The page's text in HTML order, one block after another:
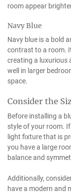
room appear
Navy Blue
Navy blue is a bold
contrast to a room.
creating a luxurious
well in larger
space.
Consider the
Before installing a
style of your room.
light fixture that is
you have a large
balance and
Additionally,
have a modern and